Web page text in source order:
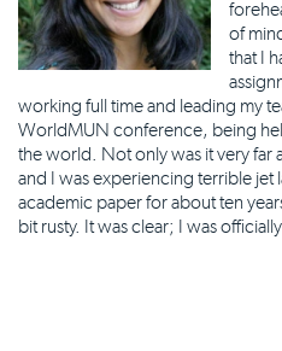
of
that I
working full time and leading my
WorldMUN conference, being
the world. Not only was it very far
and I was experiencing terrible jet
academic paper for about ten
bit rusty. It was clear; I was